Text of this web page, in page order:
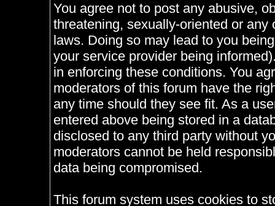
You agree not to post any abusive,
threatening, sexually-oriented or
laws. Doing so may lead to you
your service provider being
in enforcing these conditions. You
moderators of this forum have the
any time should they see fit. As a
entered above being stored in a
disclosed to any third party without
moderators cannot be held
data being compromised.
This forum system uses cookies to